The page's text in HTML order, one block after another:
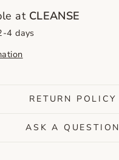
at CLEANSE
4 days
RETURN POLICY
ASK A QUESTION